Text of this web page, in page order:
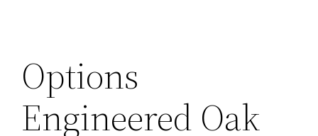
Options
Engineered Oak